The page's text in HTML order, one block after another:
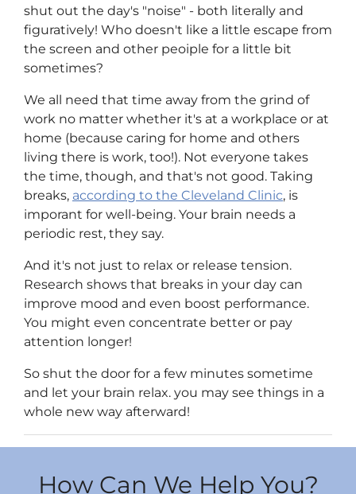
shut out the day's "noise" - both literally and
figuratively! Who doesn't like a little escape from
the screen and other peoiple for a little bit
sometimes?
We all need that time away from the grind of
work no matter whether it's at a workplace or at
home (because caring for home and others
living there is work, too!). Not everyone takes
the time, though, and that's not good. Taking
breaks, according to the Cleveland Clinic, is
imporant for well-being. Your brain needs a
periodic rest, they say.
And it's not just to relax or release tension.
Research shows that breaks in your day can
improve mood and even boost performance.
You might even concentrate better or pay
attention longer!
So shut the door for a few minutes sometime
and let your brain relax. you may see things in a
whole new way afterward!
How Can We Help You?